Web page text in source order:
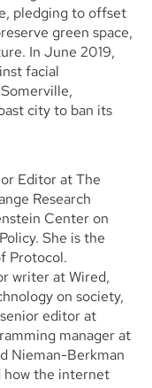
pledging to offset
green space,
In June 2019,
facial
city to ban its
Editor at The
Research
Center on
She is the
Protocol.
writer at Wired,
on society,
editor at
manager at
Nieman-Berkman
how the internet